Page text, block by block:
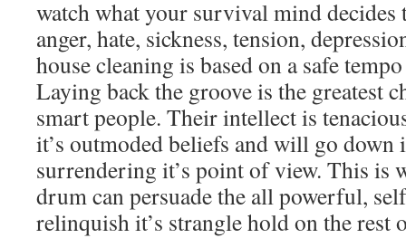
watch what your survival mind decides
anger, hate, sickness, tension,
house cleaning is based on a safe
Laying back the groove is the greatest
smart people. Their intellect is
it’s outmoded beliefs and will go down
surrendering it’s point of view. This is
drum can persuade the all powerful,
relinquish it’s strangle hold on the rest